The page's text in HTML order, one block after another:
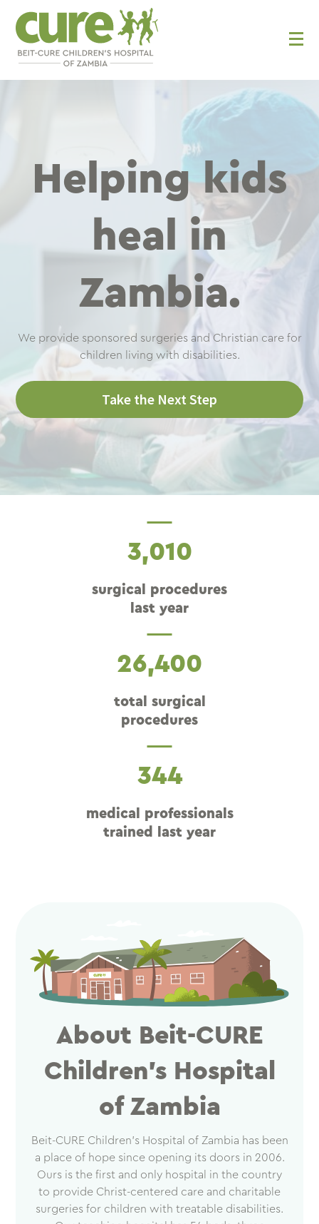
content
Helping kids
heal in
Zambia.
We provide sponsored surgeries and Christian care for
children living with disabilities.
Take the Next Step
3,010
surgical procedures
last year
26,400
total surgical
procedures
344
medical professionals
trained last year
About Beit-CURE
Children’s Hospital
of Zambia
Beit-CURE Children’s Hospital of Zambia has been
a place of hope since opening its doors in 2006.
Ours is the first and only hospital in the country
to provide Christ-centered care and charitable
surgeries for children with treatable disabilities.